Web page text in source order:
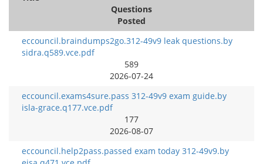
Questions
Posted
eccouncil.braindumps2go.312-49v9 leak questions.by
sidra.q589.vce.pdf
589
2026-07-24
eccouncil.exams4sure.pass 312-49v9 exam guide.by
isla-grace.q177.vce.pdf
177
2026-08-07
eccouncil.help2pass.passed exam today 312-49v9.by